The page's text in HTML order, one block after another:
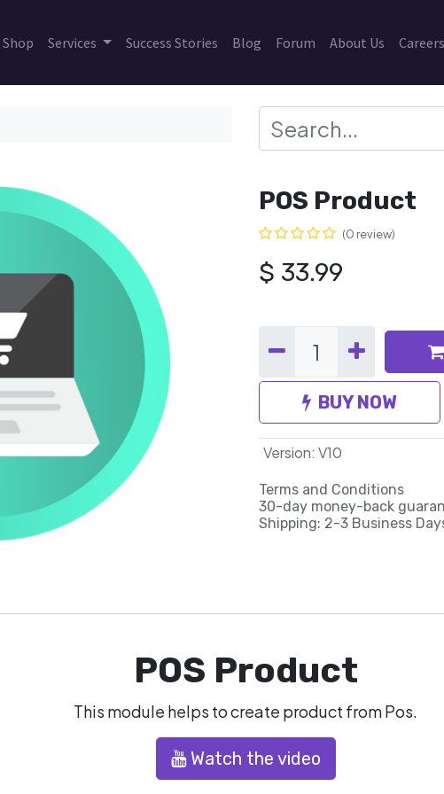
Shop Services Success Stories Blog Forum About Us Careers
POS Product
(0 review)
$ 33.99
BUY NOW
Version: V10
Terms and Conditions
30-day money-back
Shipping: 2-3 Business
POS Product
This module helps to create product from Pos.
Watch the video